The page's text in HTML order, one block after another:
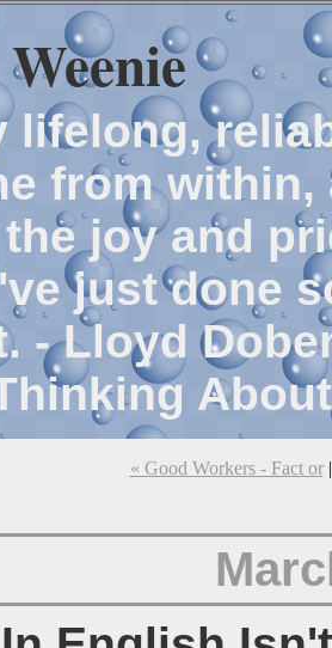
lifelong,
from
joy and
just done
- Lloyd
« Good Workers - Fact or